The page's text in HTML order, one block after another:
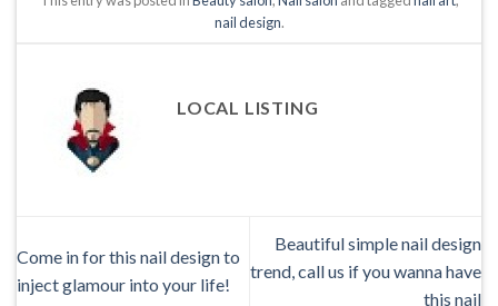
nail design.
LOCAL LISTING
Come in for this nail design to
inject glamour into your life!
Beautiful simple nail design
trend, call us if you wanna have
this nail